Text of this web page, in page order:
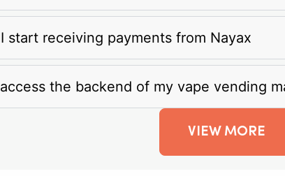
start receiving payments from Nayax
the backend of my vape vending
VIEW MORE